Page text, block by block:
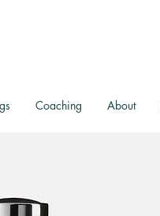
Coaching About